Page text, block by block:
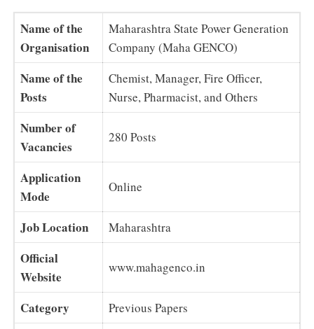
Name of the
Organisation
Maharashtra State Power Generation
Company (Maha GENCO)
Name of the
Posts
Chemist, Manager, Fire Officer,
Nurse, Pharmacist, and Others
Number of
Vacancies
280 Posts
Application
Mode
Online
Job Location Maharashtra
Official
Website
www.mahagenco.in
Category Previous Papers